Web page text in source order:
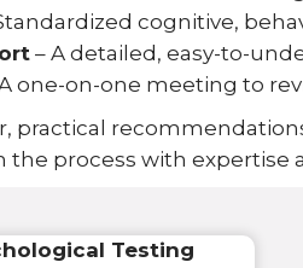
cognitive,
– A detailed, easy-to-
one-on-one meeting to
practical
process with expertise
Testing